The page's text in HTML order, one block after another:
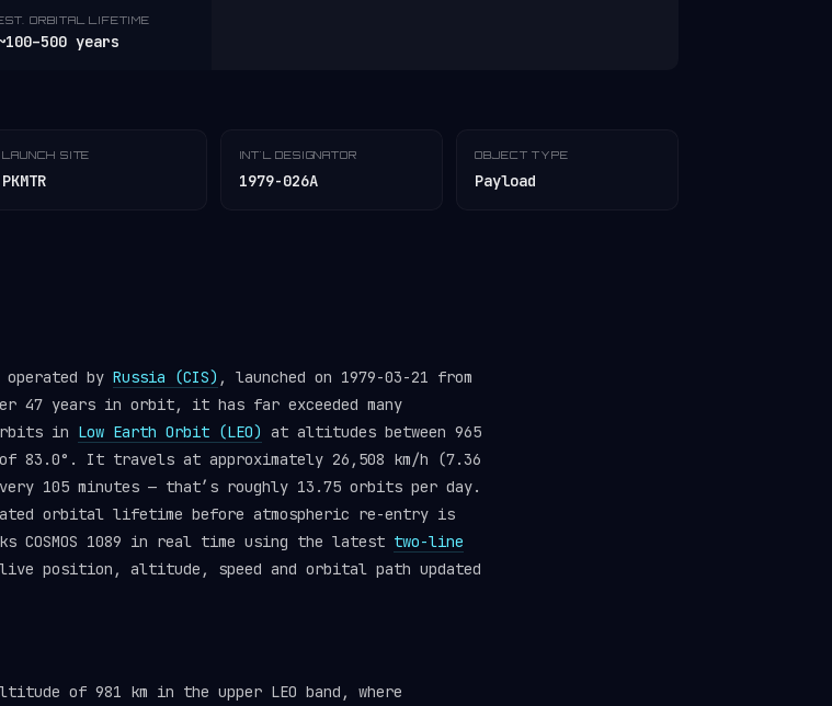
ORBITAL LIFETIME
years
LAUNCH SITE
PKMTR
INT'L DESIGNATOR
1979-026A
OBJECT TYPE
Payload
by Russia (CIS) , launched on 1979-03-21 from
47 years in orbit, it has far exceeded many
in Low Earth Orbit (LEO) at altitudes between 965
83.0°. It travels at approximately 26,508 km/h (7.36
105 minutes — that’s roughly 13.75 orbits per day.
orbital lifetime before atmospheric re-entry is
COSMOS 1089 in real time using the latest two-line
position, altitude, speed and orbital path updated
of 981 km in the upper LEO band, where